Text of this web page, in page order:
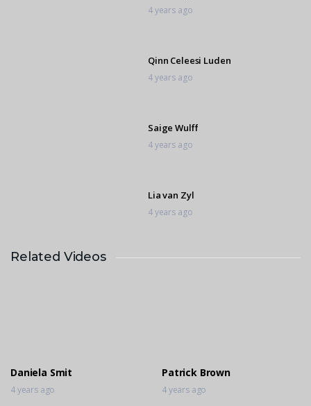
4 years ago
Qinn Celeesi Luden
4 years ago
Saige Wulff
4 years ago
Lia van Zyl
4 years ago
Sofia Hollywood
Related Videos
Daniela Smit
4 years ago
Patrick Brown
4 years ago